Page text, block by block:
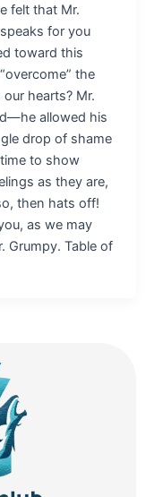
felt that Mr.
for you
toward this
the
hearts? Mr.
allowed his
drop of shame
to show
as they are,
then hats off!
as we may
Grumpy. Table of